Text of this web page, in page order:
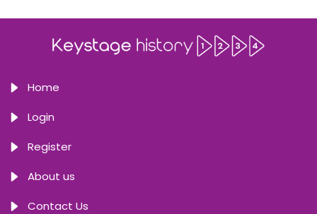
Home
Login
Register
About us
Contact Us